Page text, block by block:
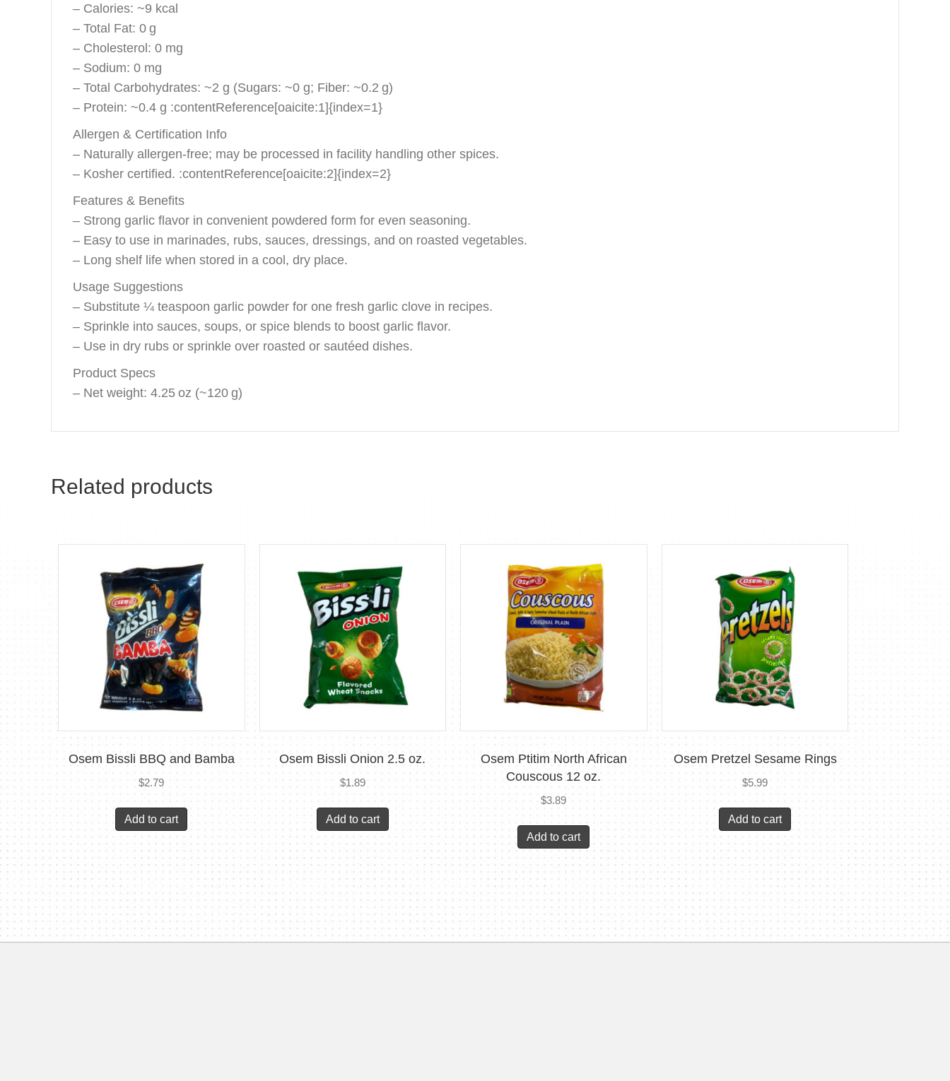
– Calories: ~9 kcal
– Total Fat: 0 g
– Cholesterol: 0 mg
– Sodium: 0 mg
– Total Carbohydrates: ~2 g (Sugars: ~0 g; Fiber: ~0.2 g)
– Protein: ~0.4 g :contentReference[oaicite:1]{index=1}
Allergen & Certification Info
– Naturally allergen‑free; may be processed in facility handling other spices.
– Kosher certified. :contentReference[oaicite:2]{index=2}
Features & Benefits
– Strong garlic flavor in convenient powdered form for even seasoning.
– Easy to use in marinades, rubs, sauces, dressings, and on roasted vegetables.
– Long shelf life when stored in a cool, dry place.
Usage Suggestions
– Substitute ¼ teaspoon garlic powder for one fresh garlic clove in recipes.
– Sprinkle into sauces, soups, or spice blends to boost garlic flavor.
– Use in dry rubs or sprinkle over roasted or sautéed dishes.
Product Specs
– Net weight: 4.25 oz (~120 g)
Related products
Osem Bissli BBQ and Bamba
$2.79
Add to cart
Osem Bissli Onion 2.5 oz.
$1.89
Add to cart
Osem Ptitim North African
Couscous 12 oz.
$3.89
Add to cart
Osem Pretzel Sesame Rings
$5.99
Add to cart